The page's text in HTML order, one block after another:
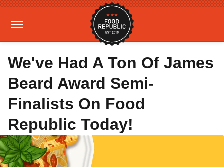
We've Had A Ton Of James
Beard Award Semi-
Finalists On Food
Republic Today!